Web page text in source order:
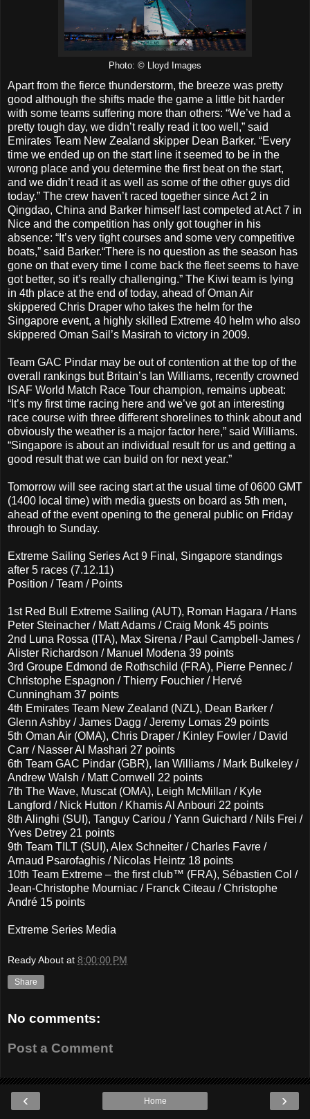
Photo: © Lloyd Images
Apart from the fierce thunderstorm, the breeze was pretty
good although the shifts made the game a little bit harder
with some teams suffering more than others: “We’ve had a
pretty tough day, we didn’t really read it too well,” said
Emirates Team New Zealand skipper Dean Barker. “Every
time we ended up on the start line it seemed to be in the
wrong place and you determine the first beat on the start,
and we didn’t read it as well as some of the other guys did
today.” The crew haven’t raced together since Act 2 in
Qingdao, China and Barker himself last competed at Act 7 in
Nice and the competition has only got tougher in his
absence: “It’s very tight courses and some very competitive
boats,” said Barker.“There is no question as the season has
gone on that every time I come back the fleet seems to have
got better, so it’s really challenging.” The Kiwi team is lying
in 4th place at the end of today, ahead of Oman Air
skippered Chris Draper who takes the helm for the
Singapore event, a highly skilled Extreme 40 helm who also
skippered Oman Sail’s Masirah to victory in 2009.
Team GAC Pindar may be out of contention at the top of the
overall rankings but Britain’s Ian Williams, recently crowned
ISAF World Match Race Tour champion, remains upbeat:
“It’s my first time racing here and we’ve got an interesting
race course with three different shorelines to think about and
obviously the weather is a major factor here,” said Williams.
“Singapore is about an individual result for us and getting a
good result that we can build on for next year.”
Tomorrow will see racing start at the usual time of 0600 GMT
(1400 local time) with media guests on board as 5th men,
ahead of the event opening to the general public on Friday
through to Sunday.
Extreme Sailing Series Act 9 Final, Singapore standings
after 5 races (7.12.11)
Position / Team / Points
1st Red Bull Extreme Sailing (AUT), Roman Hagara / Hans
Peter Steinacher / Matt Adams / Craig Monk 45 points
2nd Luna Rossa (ITA), Max Sirena / Paul Campbell-James /
Alister Richardson / Manuel Modena 39 points
3rd Groupe Edmond de Rothschild (FRA), Pierre Pennec /
Christophe Espagnon / Thierry Fouchier / Hervé
Cunningham 37 points
4th Emirates Team New Zealand (NZL), Dean Barker /
Glenn Ashby / James Dagg / Jeremy Lomas 29 points
5th Oman Air (OMA), Chris Draper / Kinley Fowler / David
Carr / Nasser Al Mashari 27 points
6th Team GAC Pindar (GBR), Ian Williams / Mark Bulkeley /
Andrew Walsh / Matt Cornwell 22 points
7th The Wave, Muscat (OMA), Leigh McMillan / Kyle
Langford / Nick Hutton / Khamis Al Anbouri 22 points
8th Alinghi (SUI), Tanguy Cariou / Yann Guichard / Nils Frei /
Yves Detrey 21 points
9th Team TILT (SUI), Alex Schneiter / Charles Favre /
Arnaud Psarofaghis / Nicolas Heintz 18 points
10th Team Extreme – the first club™ (FRA), Sébastien Col /
Jean-Christophe Mourniac / Franck Citeau / Christophe
André 15 points
Extreme Series Media
Ready About at 8:00:00 PM
Share
No comments:
Post a Comment
‹ ›
Home